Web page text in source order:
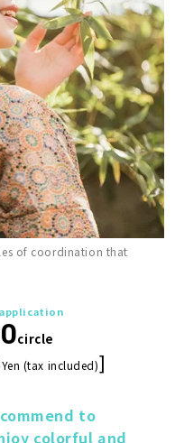
of coordination that
circle
Yen (tax included)]
to
colorful and